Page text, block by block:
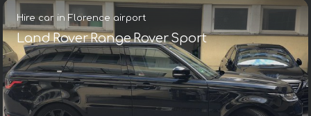
Hire car in Florence airport
Land Rover Range Rover Sport